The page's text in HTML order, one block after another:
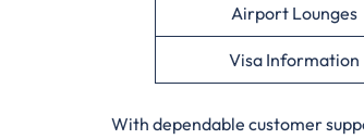
Airport Lounges
Visa Information
With dependable customer